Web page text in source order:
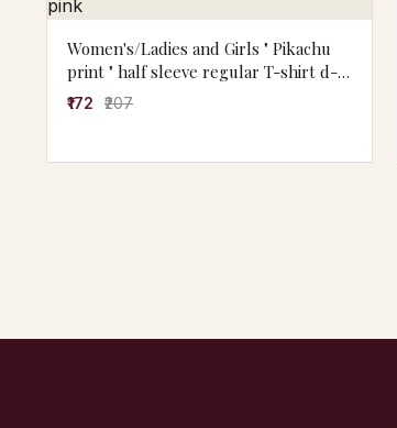
Women's/Ladies and Girls " Pikachu
print " half sleeve regular T-shirt d-
pink
₹172 ₹207